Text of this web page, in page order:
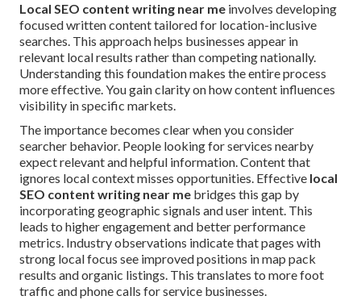
Local SEO content writing near me involves developing
focused written content tailored for location-inclusive
searches. This approach helps businesses appear in
relevant local results rather than competing nationally.
Understanding this foundation makes the entire process
more effective. You gain clarity on how content influences
visibility in specific markets.
The importance becomes clear when you consider
searcher behavior. People looking for services nearby
expect relevant and helpful information. Content that
ignores local context misses opportunities. Effective local
SEO content writing near me bridges this gap by
incorporating geographic signals and user intent. This
leads to higher engagement and better performance
metrics. Industry observations indicate that pages with
strong local focus see improved positions in map pack
results and organic listings. This translates to more foot
traffic and phone calls for service businesses.